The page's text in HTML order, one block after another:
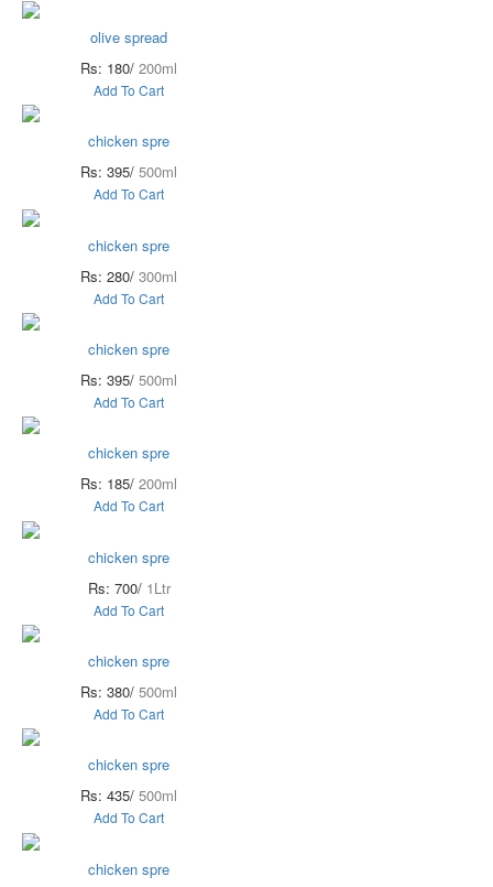
olive spread
Rs: 180/ 200ml
Add To Cart
chicken spre
Rs: 395/ 500ml
Add To Cart
chicken spre
Rs: 280/ 300ml
Add To Cart
chicken spre
Rs: 395/ 500ml
Add To Cart
chicken spre
Rs: 185/ 200ml
Add To Cart
chicken spre
Rs: 700/ 1Ltr
Add To Cart
chicken spre
Rs: 380/ 500ml
Add To Cart
chicken spre
Rs: 435/ 500ml
Add To Cart
chicken spre